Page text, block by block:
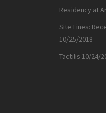
Residency at
Site Lines:
10/25/2018
Tactilis 10/24/